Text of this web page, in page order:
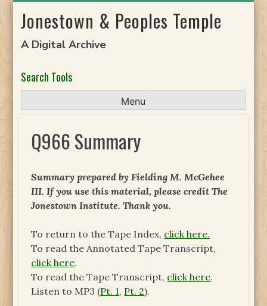
toJonestown & Peoples Temple
A Digital Archive
Search Tools
Menu
Q966 Summary
Summary prepared by Fielding M. McGehee
III. If you use this material, please credit The
Jonestown Institute. Thank you.
To return to the Tape Index, click here.
To read the Annotated Tape Transcript,
click here.
To read the Tape Transcript, click here.
Listen to MP3 (Pt. 1, Pt. 2).